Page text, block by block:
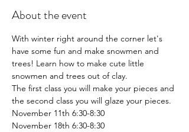
About the event
With winter right around the corner let's
have some fun and make snowmen and
trees! Learn how to make cute little
snowmen and trees out of clay.
The first class you will make your pieces and
the second class you will glaze your pieces.
November 11th 6:30-8:30
November 18th 6:30-8:30